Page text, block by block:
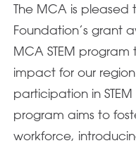
The MCA is pleased
Foundation’s grant
MCA STEM
impact for our
participation in
program aims to
workforce,